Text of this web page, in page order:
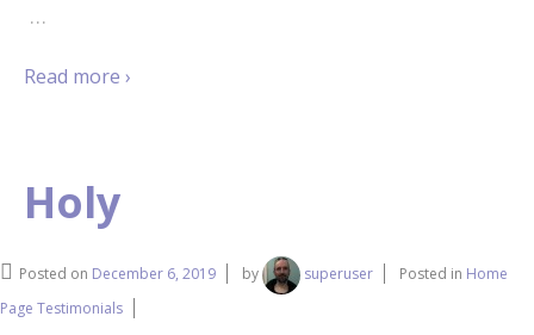
…
Read more ›
Holy
Posted on December 6, 2019 by superuser Posted in Home
Page Testimonials